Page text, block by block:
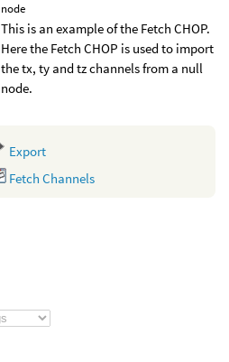
node
This is an example of the Fetch CHOP.
Here the Fetch CHOP is used to import
the tx, ty and tz channels from a null
node.
Export
Fetch Channels